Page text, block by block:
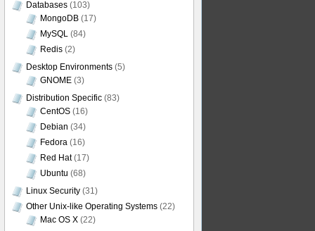
Databases (103)
MongoDB (17)
MySQL (84)
Redis (2)
Desktop Environments (5)
GNOME (3)
Distribution Specific (83)
CentOS (16)
Debian (34)
Fedora (16)
Red Hat(17)
Ubuntu (68)
Linux Security (31)
Other Unix-like Operating Systems (22)
Mac OS X (22)